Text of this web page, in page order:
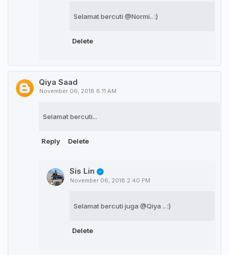
Selamat bercuti @Normi.. :)
Delete
Qiya Saad
November 06, 2018 8:11 AM
Selamat bercuti...
Reply Delete
Sis Lin
November 06, 2018 2:40 PM
Selamat bercuti juga @Qiya .. :)
Delete